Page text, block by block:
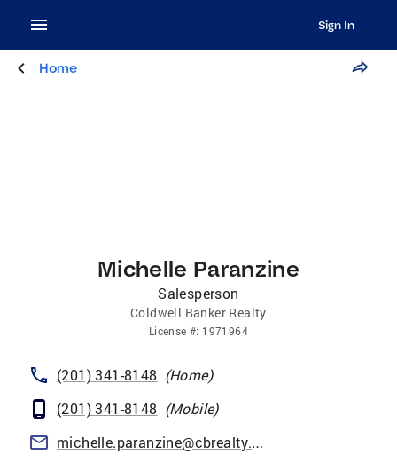
Sign In
Home
Michelle Paranzine
Salesperson
Coldwell Banker Realty
License #: 1971964
(201) 341-8148 (Home)
(201) 341-8148 (Mobile)
michelle.paranzine@cbrealty.com